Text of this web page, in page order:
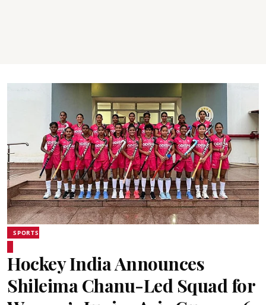
SPORTS
Hockey India Announces
Shileima Chanu-Led Squad for